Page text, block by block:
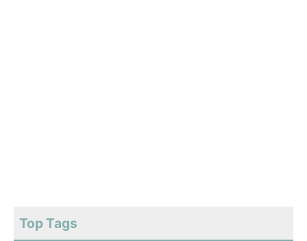
Top Tags